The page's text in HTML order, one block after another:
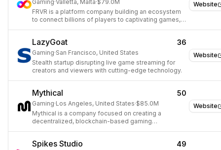
Website
Gaming·Valletta, Malta·$79.0M
FRVR is a platform company building an ecosystem
to connect billions of players to captivating games,
Website
LazyGoat 36
Gaming·San Francisco, United States
Stealth startup disrupting live game streaming for
creators and viewers with cutting-edge technology.
Website
Mythical 50
Gaming·Los Angeles, United States·$85.0M
Mythical is a company focused on creating a
decentralized, blockchain-based gaming
Spikes Studio 49